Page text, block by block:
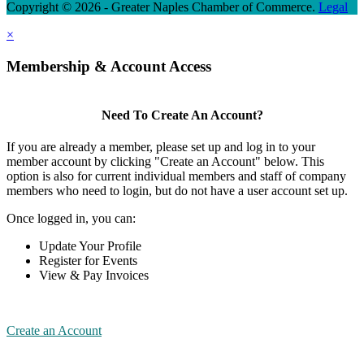
Copyright © 2026 - Greater Naples Chamber of Commerce. Legal
×
Membership & Account Access
Need To Create An Account?
If you are already a member, please set up and log in to your
member account by clicking "Create an Account" below. This
option is also for current individual members and staff of company
members who need to login, but do not have a user account set up.
Once logged in, you can:
Update Your Profile
Register for Events
View & Pay Invoices
Create an Account